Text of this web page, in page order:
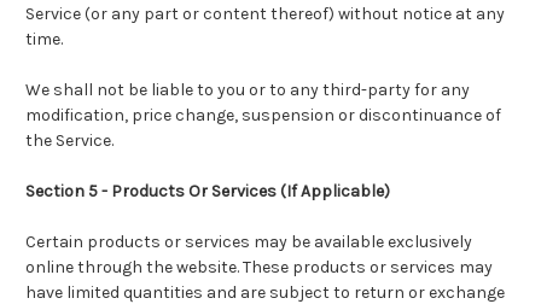
Service (or any part or content thereof) without notice at any
time.
We shall not be liable to you or to any third-party for any
modification, price change, suspension or discontinuance of
the Service.
Section 5 - Products Or Services (If Applicable)
Certain products or services may be available exclusively
online through the website. These products or services may
have limited quantities and are subject to return or exchange